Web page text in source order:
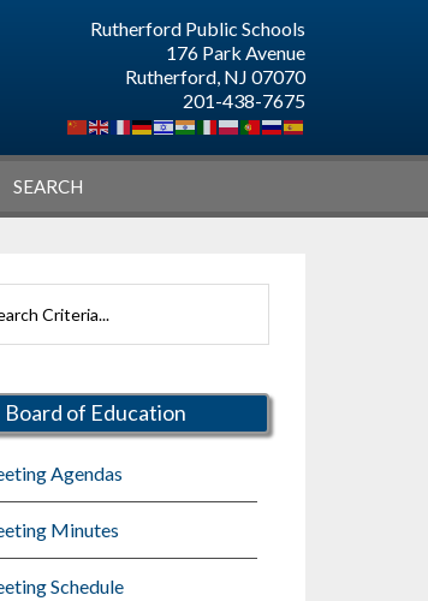
Rutherford Public Schools
176 Park Avenue
Rutherford, NJ 07070
201-438-7675
SEARCH
Board of Education
Agendas
Minutes
Schedule